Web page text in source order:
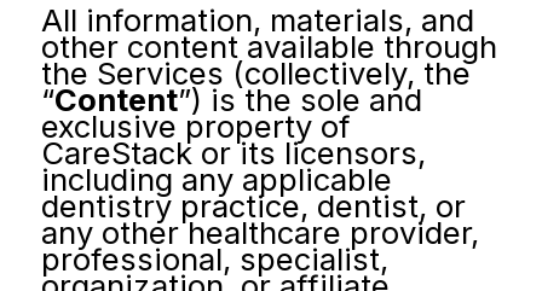
All information, materials, and
other content available through
the Services (collectively, the
“Content”) is the sole and
exclusive property of
CareStack or its licensors,
including any applicable
dentistry practice, dentist, or
any other healthcare provider,
professional, specialist,